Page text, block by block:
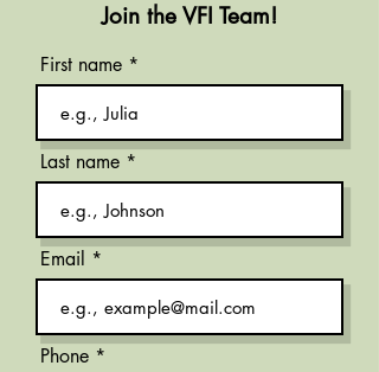
Join the VFI Team!
First name
Last name
Email
Phone